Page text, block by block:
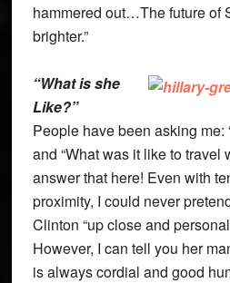
hammered out…The future of
brighter.”
“What is she
Like?”
People have been asking me:
and “What was it like to travel
answer that here! Even with
proximity, I could never
Clinton “up close and
However, I can tell you her
is always cordial and good